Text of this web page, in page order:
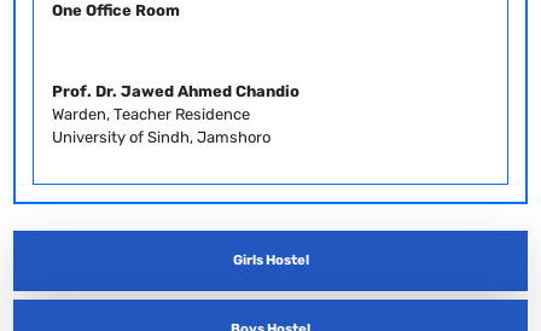
Girls Hostel
One Office Room
Prof. Dr. Jawed Ahmed Chandio
Warden, Teacher Residence
University of Sindh, Jamshoro